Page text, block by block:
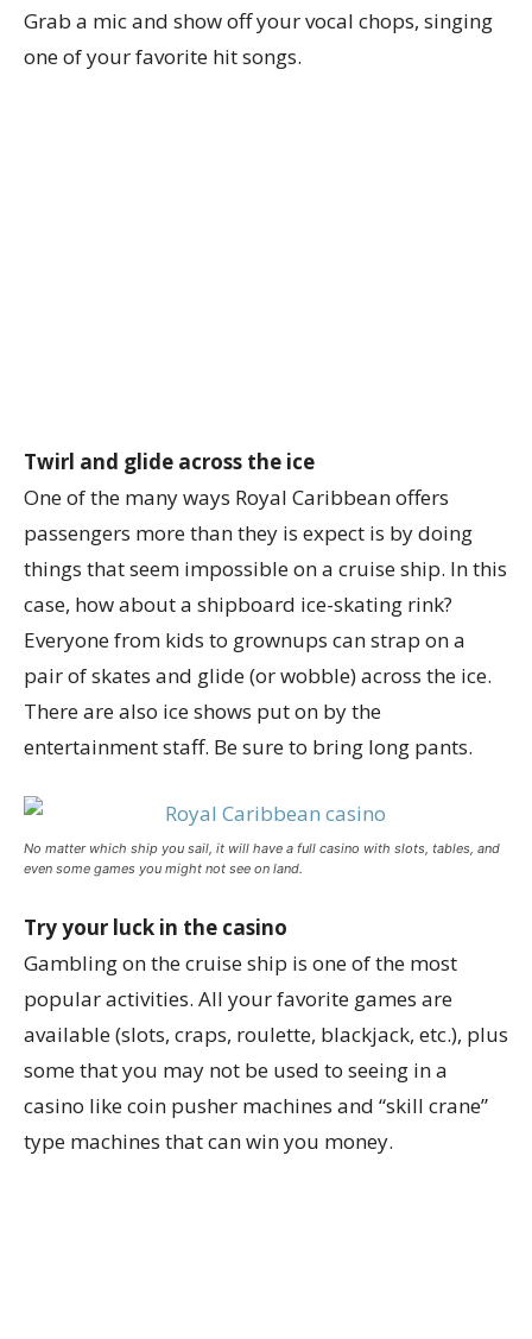
Grab a mic and show off your vocal chops, singing
one of your favorite hit songs.
Twirl and glide across the ice
One of the many ways Royal Caribbean offers
passengers more than they is expect is by doing
things that seem impossible on a cruise ship. In this
case, how about a shipboard ice-skating rink?
Everyone from kids to grownups can strap on a
pair of skates and glide (or wobble) across the ice.
There are also ice shows put on by the
entertainment staff. Be sure to bring long pants.
No matter which ship you sail, it will have a full casino with slots, tables, and
even some games you might not see on land.
Try your luck in the casino
Gambling on the cruise ship is one of the most
popular activities. All your favorite games are
available (slots, craps, roulette, blackjack, etc.), plus
some that you may not be used to seeing in a
casino like coin pusher machines and “skill crane”
type machines that can win you money.